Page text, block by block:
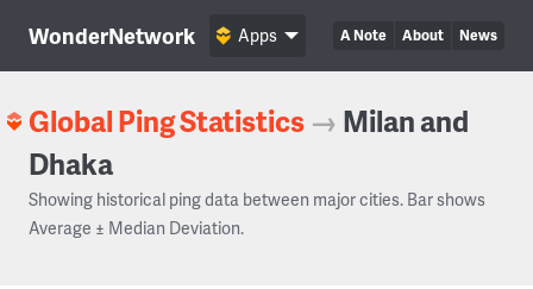
WonderNetwork A Note About News
Apps
Global Ping Statistics → Milan and
Dhaka
Showing historical ping data between major cities. Bar shows
Average ± Median Deviation.